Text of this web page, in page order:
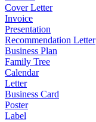
Cover Letter
Invoice
Presentation
Recommendation Letter
Business Plan
Family Tree
Calendar
Letter
Business Card
Poster
Label